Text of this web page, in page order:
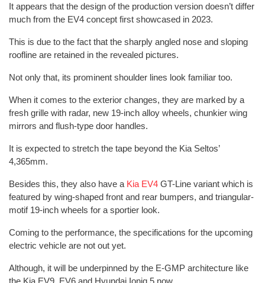
It appears that the design of the production version doesn’t differ
much from the EV4 concept first showcased in 2023.
This is due to the fact that the sharply angled nose and sloping
roofline are retained in the revealed pictures.
Not only that, its prominent shoulder lines look familiar too.
When it comes to the exterior changes, they are marked by a
fresh grille with radar, new 19-inch alloy wheels, chunkier wing
mirrors and flush-type door handles.
It is expected to stretch the tape beyond the Kia Seltos’
4,365mm.
Besides this, they also have a Kia EV4 GT-Line variant which is
featured by wing-shaped front and rear bumpers, and triangular-
motif 19-inch wheels for a sportier look.
Coming to the performance, the specifications for the upcoming
electric vehicle are not out yet.
Although, it will be underpinned by the E-GMP architecture like
the Kia EV9, EV6 and Hyundai Ioniq 5 now.